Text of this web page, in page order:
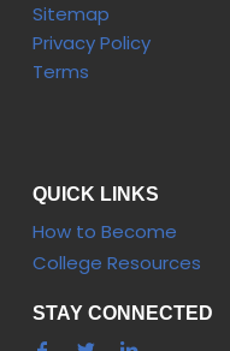
Sitemap
Privacy Policy
Terms
QUICK LINKS
How to Become
College Resources
STAY CONNECTED